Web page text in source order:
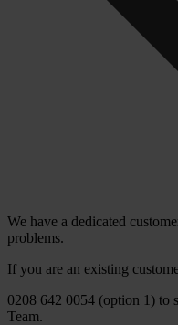
We have a dedicated
problems.
If you are an existing
0208 642 0054 (option 1) to
Team.